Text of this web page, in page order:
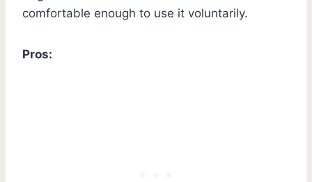
comfortable enough to use it voluntarily.
Pros: